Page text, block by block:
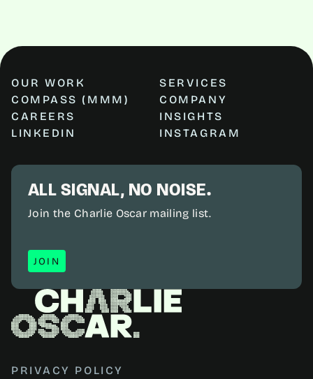
OUR WORK
SERVICES
COMPASS (MMM)
COMPANY
CAREERS
INSIGHTS
LINKEDIN
INSTAGRAM
PRIVACY POLICY
ALL SIGNAL, NO NOISE.
Join the Charlie Oscar mailing list.
JOIN
JOIN